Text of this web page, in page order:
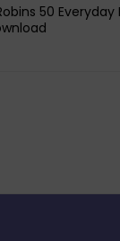
50 Everyday